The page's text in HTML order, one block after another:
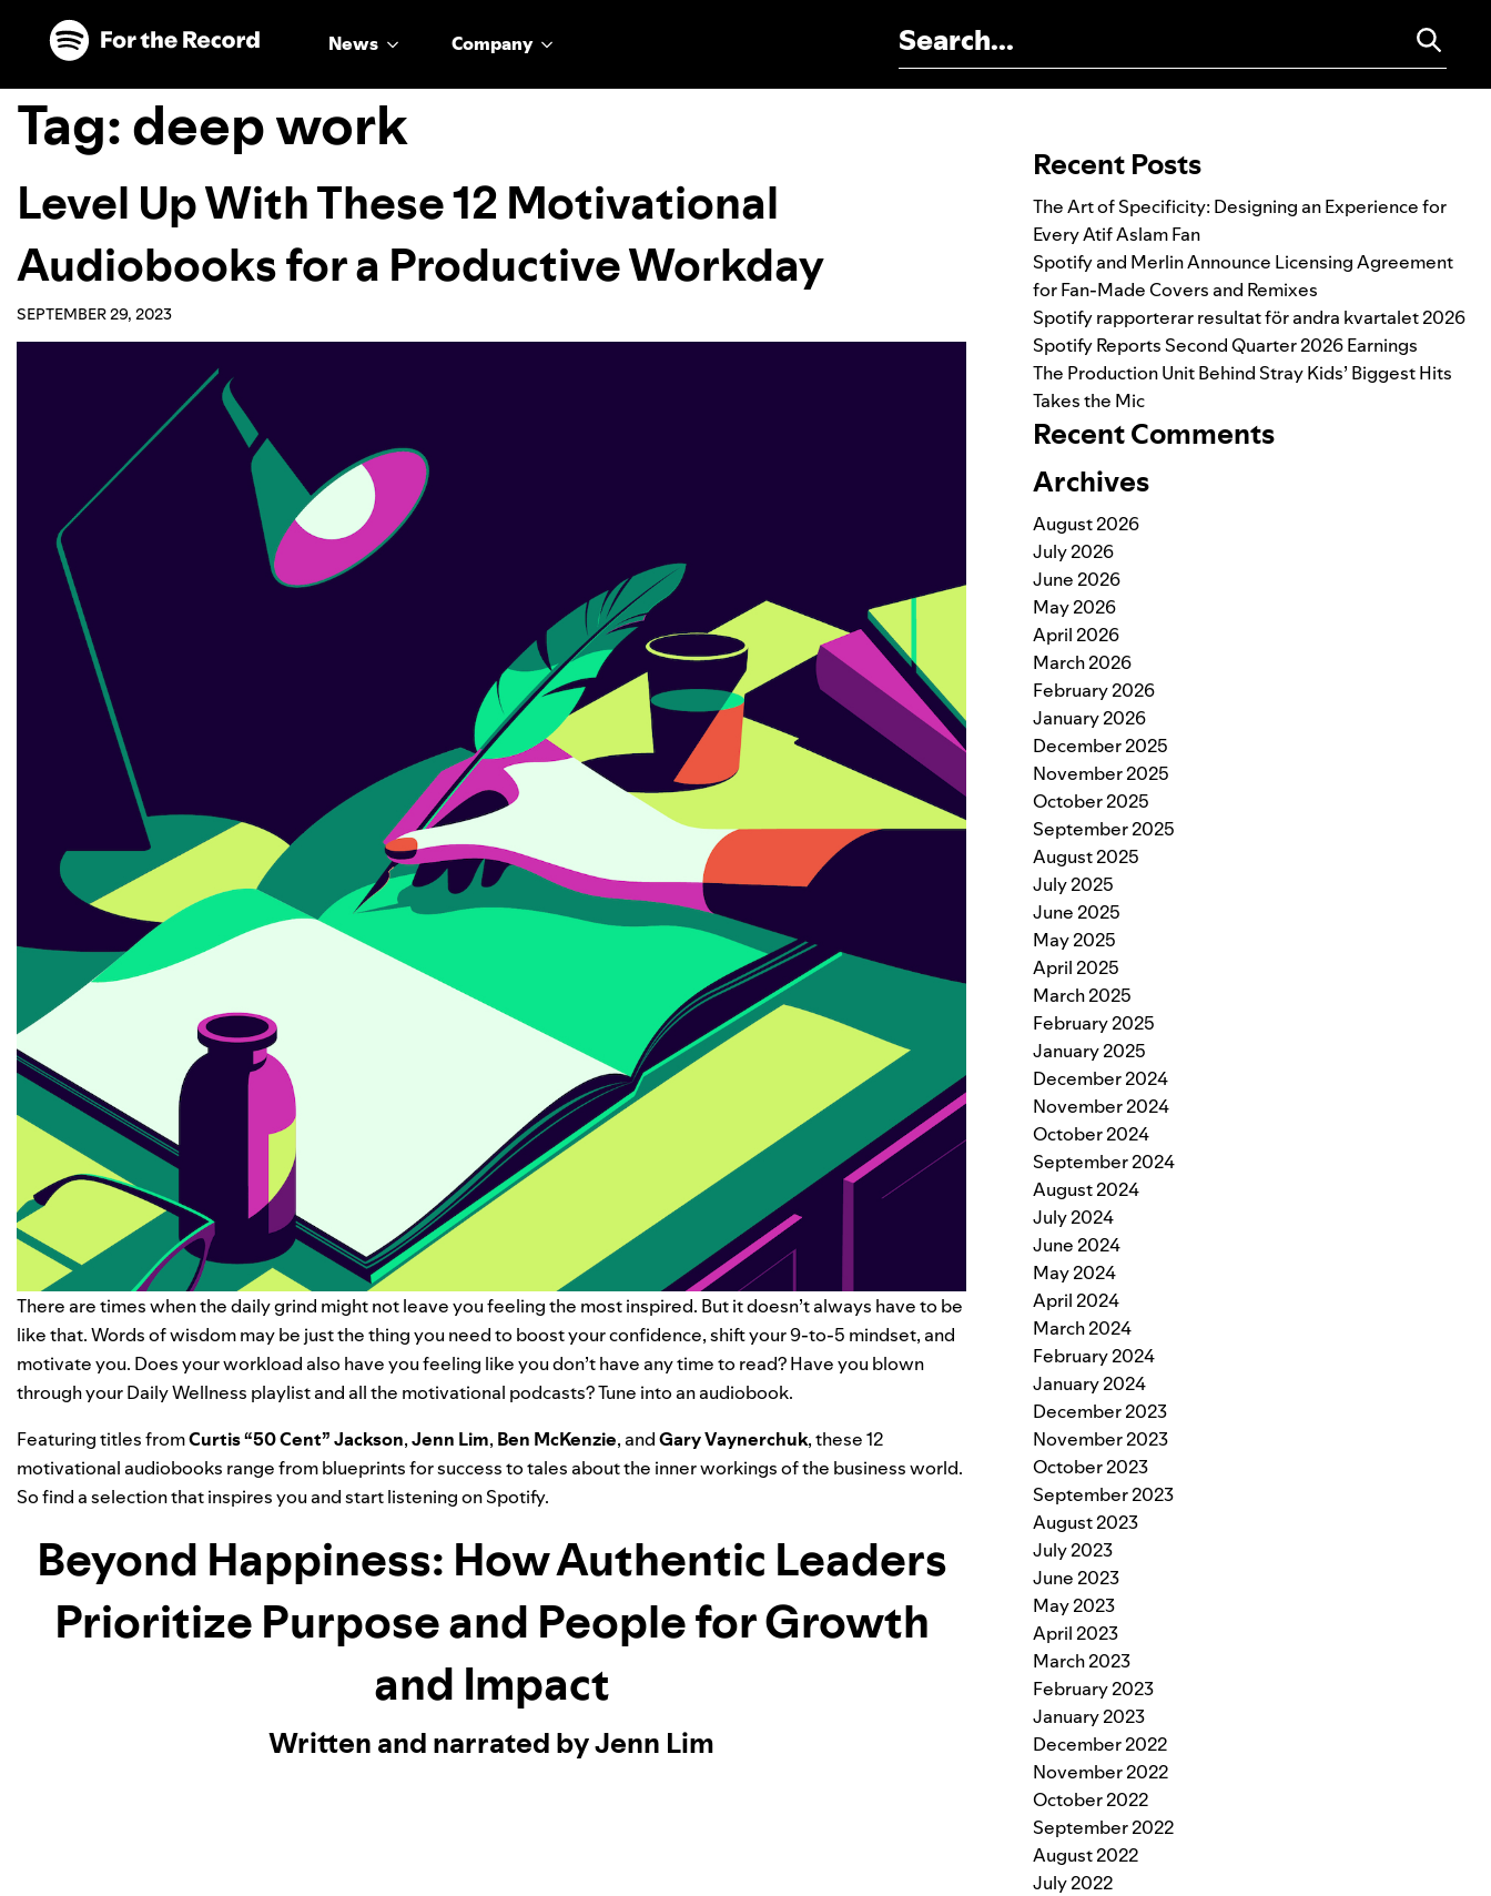
Skip to main content
Skip to footer
News Company
Tag:deep work
Level Up With These 12 Motivational
Audiobooks for a Productive Workday
SEPTEMBER 29, 2023
There are times when the daily grind might not leave you feeling the most inspired. But it doesn’t always have to be
like that. Words of wisdom may be just the thing you need to boost your confidence, shift your 9-to-5 mindset, and
motivate you. Does your workload also have you feeling like you don’t have any time to read? Have you blown
through yourDaily Wellness playlist and all the motivational podcasts? Tune into an audiobook.
Featuring titles fromCurtis “50 Cent” Jackson,Jenn Lim, Ben McKenzie, andGary Vaynerchuk, these 12
motivational audiobooks range from blueprints for success to tales about the inner workings of the business world.
So find a selection that inspires you and start listening on Spotify.
Beyond Happiness: How Authentic Leaders
Prioritize Purpose and People for Growth
and Impact
Written and narrated by Jenn Lim
Recent Posts
The Art of Specificity: Designing an Experience for
Every Atif Aslam Fan
Spotify and Merlin Announce Licensing Agreement
for Fan-Made Covers and Remixes
Spotify rapporterar resultat för andra kvartalet 2026
Spotify Reports Second Quarter 2026 Earnings
The Production Unit Behind Stray Kids’ Biggest Hits
Takes the Mic
Recent Comments
Archives
August 2026
July 2026
June 2026
May 2026
April 2026
March 2026
February 2026
January 2026
December 2025
November 2025
October 2025
September 2025
August 2025
July 2025
June 2025
May 2025
April 2025
March 2025
February 2025
January 2025
December 2024
November 2024
October 2024
September 2024
August 2024
July 2024
June 2024
May 2024
April 2024
March 2024
February 2024
January 2024
December 2023
November 2023
October 2023
September 2023
August 2023
July 2023
June 2023
May 2023
April 2023
March 2023
February 2023
January 2023
December 2022
November 2022
October 2022
September 2022
August 2022
July 2022